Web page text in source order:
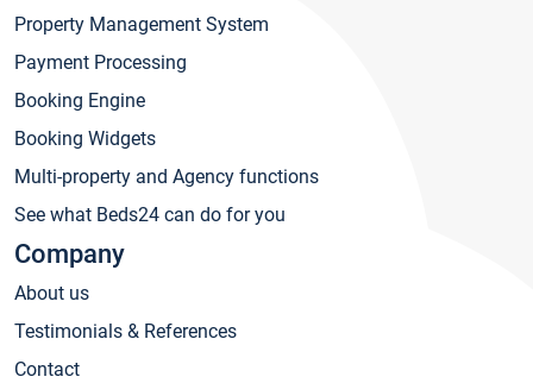
Property Management System
Payment Processing
Booking Engine
Booking Widgets
Multi-property and Agency functions
See what Beds24 can do for you
Company
About us
Testimonials & References
Contact